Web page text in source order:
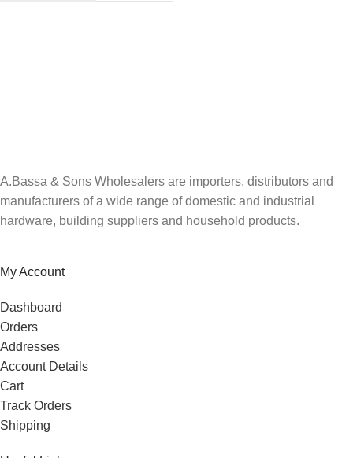
A.Bassa & Sons Wholesalers are importers, distributors and
manufacturers of a wide range of domestic and industrial
hardware, building suppliers and household products.
My Account
Dashboard
Orders
Addresses
Account Details
Cart
Track Orders
Shipping